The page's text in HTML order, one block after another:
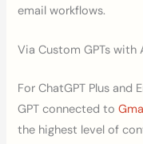
email workflows.
Via Custom GPTs with
For ChatGPT Plus and
GPT connected to
the highest level of